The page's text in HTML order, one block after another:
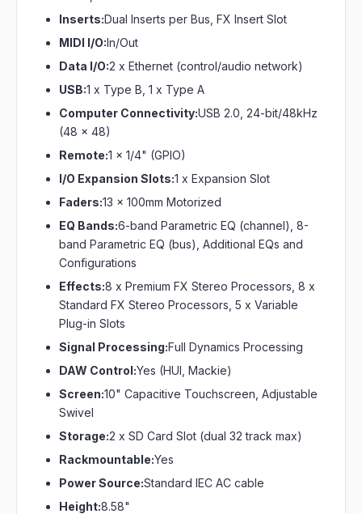
Inserts:Dual Inserts per Bus, FX Insert Slot
MIDI I/O:In/Out
Data I/O:2 x Ethernet (control/audio network)
USB:1 x Type B, 1 x Type A
Computer Connectivity:USB 2.0, 24-bit/48kHz
(48 x 48)
Remote:1 x 1/4" (GPIO)
I/O Expansion Slots:1 x Expansion Slot
Faders:13 x 100mm Motorized
EQ Bands:6-band Parametric EQ (channel), 8-
band Parametric EQ (bus), Additional EQs and
Configurations
Effects:8 x Premium FX Stereo Processors, 8 x
Standard FX Stereo Processors, 5 x Variable
Plug-in Slots
Signal Processing:Full Dynamics Processing
DAW Control:Yes (HUI, Mackie)
Screen:10" Capacitive Touchscreen, Adjustable
Swivel
Storage:2 x SD Card Slot (dual 32 track max)
Rackmountable:Yes
Power Source:Standard IEC AC cable
Height:8.58"